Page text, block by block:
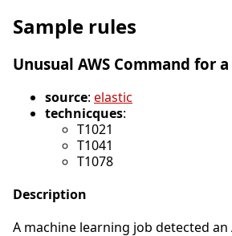
Sample rules
Unusual AWS Command for
source: elastic
technicques:
T1021
T1041
T1078
Description
A machine learning job detected an